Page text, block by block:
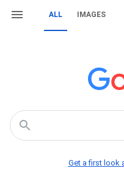
ALL IMAGES
Get a first look